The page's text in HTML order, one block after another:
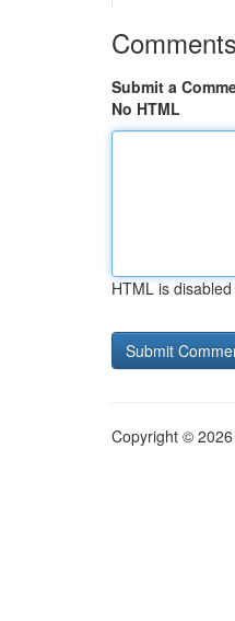
Comments
Submit a
No HTML
HTML is disabled
Copyright ©